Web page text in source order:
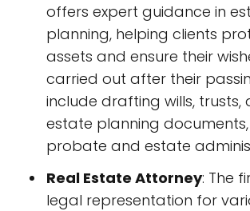
offers expert guidance in
planning, helping clients
assets and ensure their
carried out after their
include drafting wills, trusts,
estate planning
probate and estate
Real Estate Attorney: The
legal representation for